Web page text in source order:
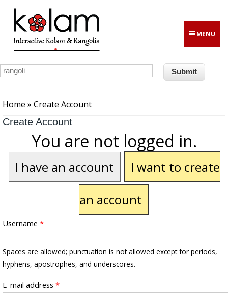
Skip to main content
MENU
Home » Create Account
Create Account
You are not logged in.
I have an account
I want to create
an account
Username *
Spaces are allowed; punctuation is not allowed except for periods,
hyphens, apostrophes, and underscores.
E-mail address *